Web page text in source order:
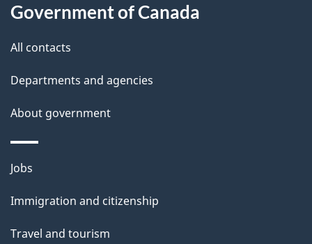
d
e
t
a
i
l
s
this
site
Government of Canada
All contacts
Departments and agencies
About government
Themes
topics
Jobs
Immigration and citizenship
Travel and tourism